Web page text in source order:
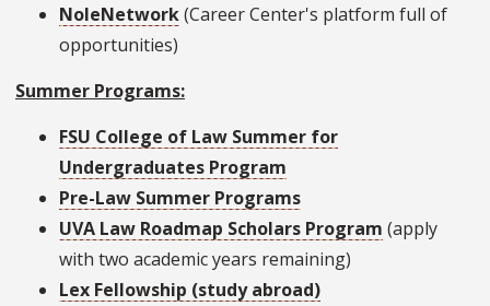
NoleNetwork(Career Center's platform full of
opportunities)
Summer Programs:
FSU College of Law Summer for
Undergraduates Program
Pre-Law Summer Programs
UVA Law Roadmap Scholars Program (apply
with two academic years remaining)
Lex Fellowship (study abroad)